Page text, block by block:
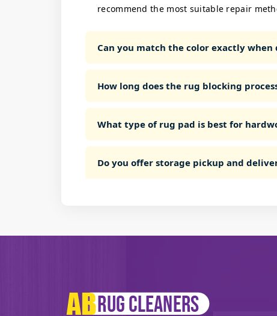
recommend the most suitable repair
Can you match the color exactly when
How long does the rug blocking
What type of rug pad is best for
Do you offer storage pickup and